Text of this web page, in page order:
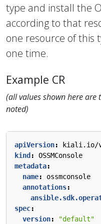
type and install the
according to that
one resource of this
one time.
Example CR
(all values shown here are
noted)
apiVersion:
kiali.io/
kind :
OSSMConsole
metadata:
name:
ossmconsole
annotations:
spec:
version: "default"